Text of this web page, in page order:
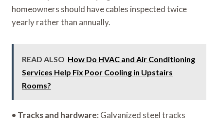
homeowners should have cables inspected twice
yearly rather than annually.
READ ALSO How Do HVAC and Air Conditioning
Services Help Fix Poor Cooling in Upstairs
Rooms?
• Tracks and hardware: Galvanized steel tracks